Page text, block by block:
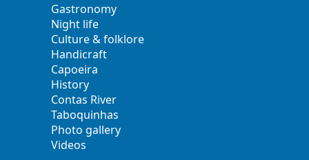
Gastronomy
Night life
Culture & folklore
Handicraft
Capoeira
History
Contas River
Taboquinhas
Photo gallery
Videos